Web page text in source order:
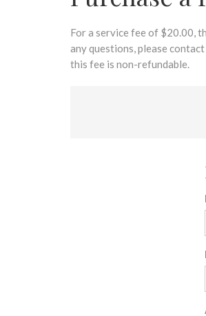
For a service fee of $20.00,
any questions, please
this fee is non-refundable.